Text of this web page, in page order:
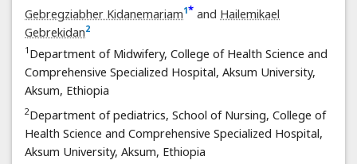
Gebregziabher Kidanemariam1* and Hailemikael
Gebrekidan2
1 Department of Midwifery, College of Health Science and
Comprehensive Specialized Hospital, Aksum University,
Aksum, Ethiopia
2Department of pediatrics, School of Nursing, College of
Health Science and Comprehensive Specialized Hospital,
Aksum University, Aksum, Ethiopia